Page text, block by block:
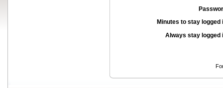
Minutes to stay logged
Always stay logged